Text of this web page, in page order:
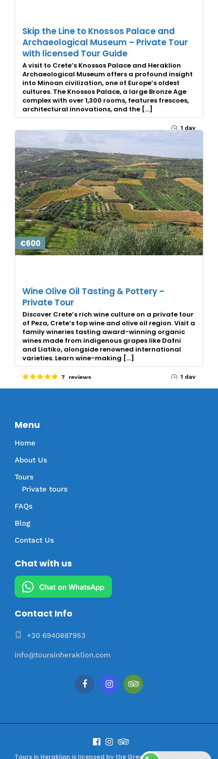
Skip the Line to Knossos Palace and
Archaeological Museum – Private Tour
with licensed Tour Guide
A visit to Crete’s Knossos Palace and Heraklion
Archaeological Museum offers a profound insight
into Minoan civilization, one of Europe’s oldest
cultures. The Knossos Palace, a large Bronze Age
complex with over 1,300 rooms, features frescoes,
architectural innovations, and the […]
1 day
€600
Wine Olive Oil Tasting & Pottery –
Private Tour
Discover Crete’s rich wine culture on a private tour
of Peza, Crete’s top wine and olive oil region. Visit a
family wineries tasting award-winning organic
wines made from indigenous grapes like Dafni
and Liatiko, alongside renowned international
varieties. Learn wine-making […]
7 reviews 1 day
Menu
Home
About Us
Tours
Private tours
FAQs
Blog
Contact Us
Chat with us
Contact Info
+30 6940887953
info@toursinheraklion.com
Tours in Heraklion is licensed by the Greek Tourism Authority